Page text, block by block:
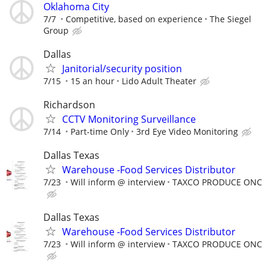
Oklahoma City
7/7 Competitive, based on experience
The Siegel
Group
Dallas
Janitorial/security position
7/15 15 an hour Lido Adult Theater
Richardson
CCTV Monitoring Surveillance
7/14 Part-time Only 3rd Eye Video Monitoring
Dallas Texas
Warehouse -Food Services Distributor
7/23 Will inform @ interview TAXCO PRODUCE ONC
Dallas Texas
Warehouse -Food Services Distributor
7/23 Will inform @ interview TAXCO PRODUCE ONC